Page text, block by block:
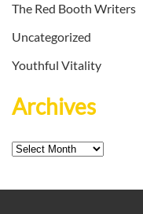
The Red Booth Writers
Uncategorized
Youthful Vitality
Archives
Archives